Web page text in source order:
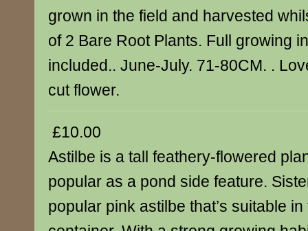
grown in the field and harvested
of 2 Bare Root Plants. Full growing
included.. June-July. 71-80CM. .
cut flower.
£10.00
Astilbe is a tall feathery-flowered
popular as a pond side feature.
popular pink astilbe that’s suitable